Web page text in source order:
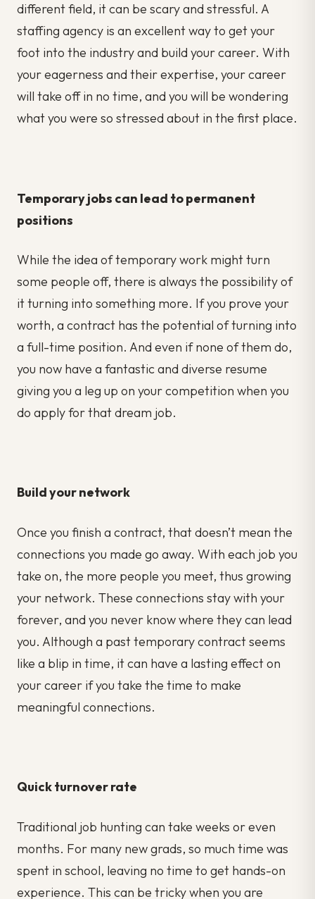
different field, it can be scary and stressful. A
staffing agency is an excellent way to get your
foot into the industry and build your career. With
your eagerness and their expertise, your career
will take off in no time, and you will be wondering
what you were so stressed about in the first place.
Temporary jobs can lead to permanent
positions
While the idea of temporary work might turn
some people off, there is always the possibility of
it turning into something more. If you prove your
worth, a contract has the potential of turning into
a full-time position. And even if none of them do,
you now have a fantastic and diverse resume
giving you a leg up on your competition when you
do apply for that dream job.
Build your network
Once you finish a contract, that doesn’t mean the
connections you made go away. With each job you
take on, the more people you meet, thus growing
your network. These connections stay with your
forever, and you never know where they can lead
you. Although a past temporary contract seems
like a blip in time, it can have a lasting effect on
your career if you take the time to make
meaningful connections.
Quick turnover rate
Traditional job hunting can take weeks or even
months. For many new grads, so much time was
spent in school, leaving no time to get hands-on
experience. This can be tricky when you are